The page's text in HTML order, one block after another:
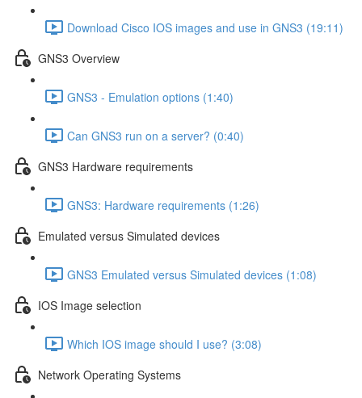
Download Cisco IOS images and use in GNS3 (19:11)
GNS3 Overview
GNS3 - Emulation options (1:40)
Can GNS3 run on a server? (0:40)
GNS3 Hardware requirements
GNS3: Hardware requirements (1:26)
Emulated versus Simulated devices
GNS3 Emulated versus Simulated devices (1:08)
IOS Image selection
Which IOS image should I use? (3:08)
Network Operating Systems